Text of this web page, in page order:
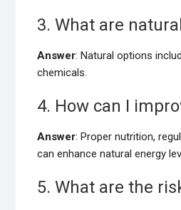
3. What are
Answer: Natural options
chemicals.
4. How can I
Answer: Proper nutrition,
can enhance natural energy
5. What are the